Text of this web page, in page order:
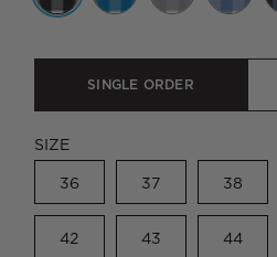
SINGLE ORDER
SIZE
36 37 38
42 43 44